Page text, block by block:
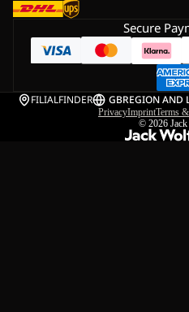
Secure
FILIALFINDER GBREGION AND
PrivacyImprintTerms
© 2026